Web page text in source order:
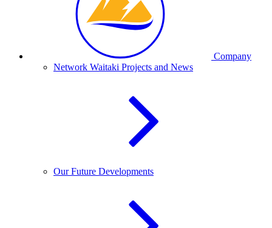
Company
Network Waitaki Projects and News
Our Future Developments